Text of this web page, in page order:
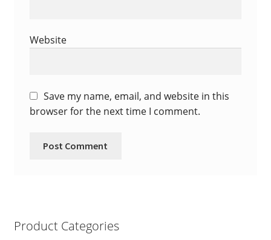
Website
Save my name, email, and website in this
browser for the next time I comment.
Product Categories